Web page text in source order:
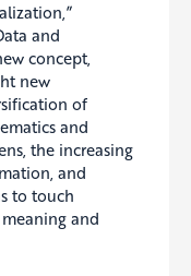
and
concept,
new
of
and
the increasing
and
to touch
and